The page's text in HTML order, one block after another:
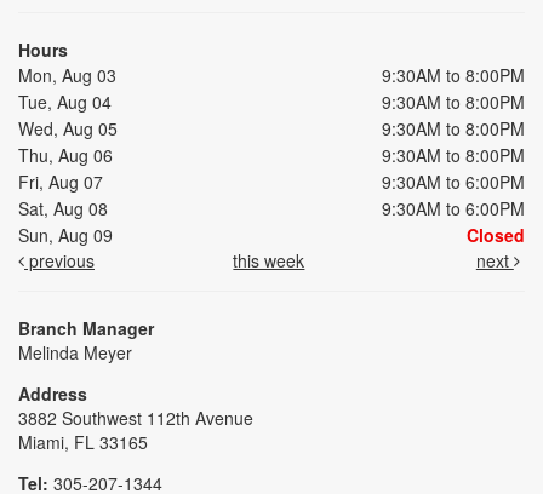
Hours
Mon, Aug 03
9:30AM to 8:00PM
Tue, Aug 04
9:30AM to 8:00PM
Wed, Aug 05
9:30AM to 8:00PM
Thu, Aug 06
9:30AM to 8:00PM
Fri, Aug 07
9:30AM to 6:00PM
Sat, Aug 08
9:30AM to 6:00PM
Sun, Aug 09
Closed
previous
this week next
Branch Manager
Melinda Meyer
Address
3882 Southwest 112th Avenue
Miami, FL 33165
Tel: 305-207-1344